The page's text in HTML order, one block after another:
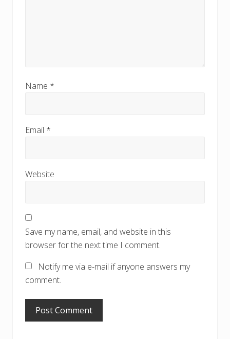
Name *
Email *
Website
Save my name, email, and website in this
browser for the next time I comment.
Notify me via e-mail if anyone answers my
comment.